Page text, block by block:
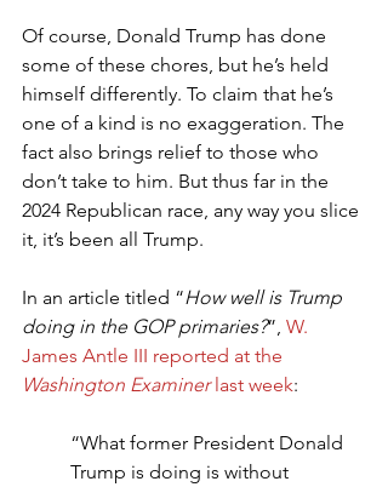
Of course, Donald Trump has done
some of these chores, but he’s held
himself differently. To claim that he’s
one of a kind is no exaggeration. The
fact also brings relief to those who
don’t take to him. But thus far in the
2024 Republican race, any way you slice
it, it’s been all Trump.
In an article titled “How well is Trump
doing in the GOP primaries?”, W.
James Antle III reported at the
Washington Examiner last week:
“What former President Donald
Trump is doing is without